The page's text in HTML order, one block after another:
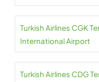
Turkish Airlines CGK
International Airport
Turkish Airlines CDG